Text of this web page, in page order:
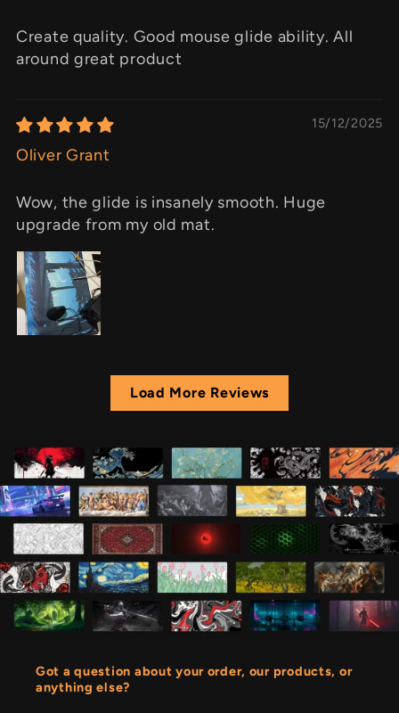
Create quality. Good mouse glide ability. All
around great product
15/12/2025
Oliver Grant
Wow, the glide is insanely smooth. Huge
upgrade from my old mat.
Load More Reviews
Got a question about your order, our products, or
anything else?